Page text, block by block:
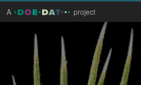
A project